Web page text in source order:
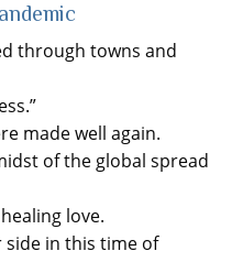
through towns and
made well again.
of the global spread
love.
side in this time of